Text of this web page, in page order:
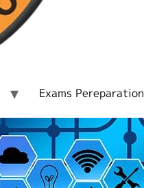
Exams Pereparation